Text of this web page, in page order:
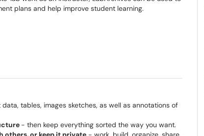
plans and help improve student learning.
tables, images sketches, as well as annotations of
- then keep everything sorted the way you want.